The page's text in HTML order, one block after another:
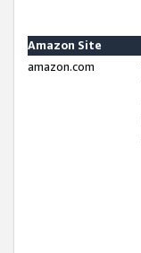
Amazon Site
amazon.com